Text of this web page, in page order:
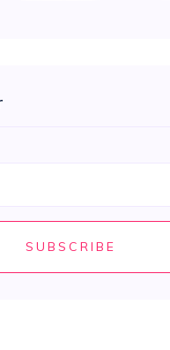
SUBSCRIBE